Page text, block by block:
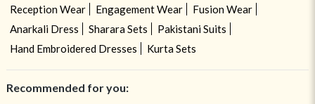
Reception Wear
Engagement Wear
Fusion Wear
Anarkali Dress
Sharara Sets
Pakistani Suits
Hand Embroidered Dresses
Kurta Sets
Recommended for you: